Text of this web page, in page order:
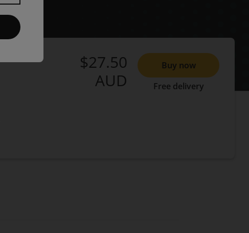
$27.50
AUD
Buy now
Free delivery